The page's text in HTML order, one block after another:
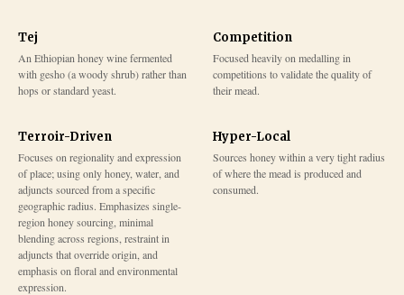
Tej
An Ethiopian honey wine fermented
with gesho (a woody shrub) rather than
hops or standard yeast.
Competition
Focused heavily on medalling in
competitions to validate the quality of
their mead.
Terroir-Driven
Focuses on regionality and expression
of place; using only honey, water, and
adjuncts sourced from a specific
geographic radius. Emphasizes single-
region honey sourcing, minimal
blending across regions, restraint in
adjuncts that override origin, and
emphasis on floral and environmental
expression.
Hyper-Local
Sources honey within a very tight radius
of where the mead is produced and
consumed.